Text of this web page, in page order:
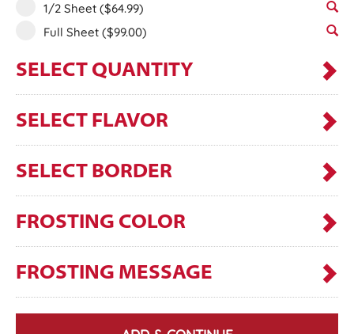
1/2 Sheet ($64.99)
Full Sheet ($99.00)
SELECT QUANTITY
SELECT FLAVOR
SELECT BORDER
FROSTING COLOR
FROSTING MESSAGE